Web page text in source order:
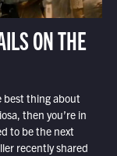
ON THE
best thing about
then you’re in
to be the next
recently shared